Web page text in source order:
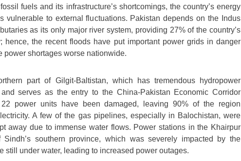
fuels and its infrastructure’s shortcomings, the country’s energy
vulnerable to external fluctuations. Pakistan depends on the Indus
as its only major river system, providing 27% of the country’s
hence, the recent floods have put important power grids in danger
power shortages worse nationwide.
part of Gilgit-Baltistan, which has tremendous hydropower
serves as the entry to the China-Pakistan Economic Corridor
22 power units have been damaged, leaving 90% of the region
A few of the gas pipelines, especially in Balochistan, were
away due to immense water flows. Power stations in the Khairpur
Sindh’s southern province, which was severely impacted by the
still under water, leading to increased power outages.